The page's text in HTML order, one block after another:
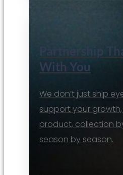
Partnership
With You
We don’t just ship
support your
product, collection
season by season.